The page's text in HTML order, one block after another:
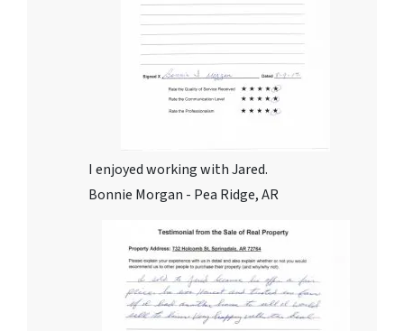
I enjoyed working with Jared.
Bonnie Morgan - Pea Ridge, AR